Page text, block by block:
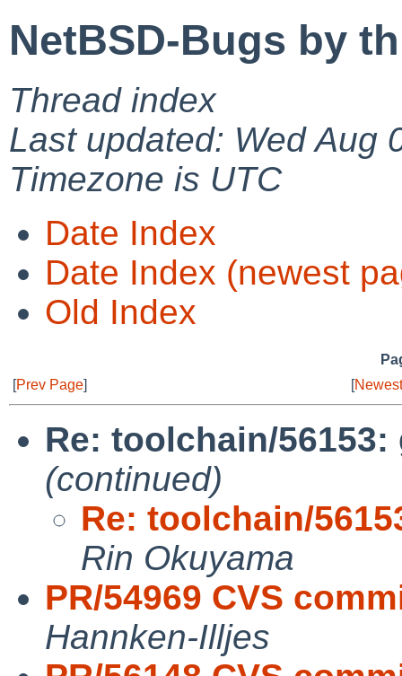
NetBSD-Bugs by
Thread index
Last updated: Wed Aug
Timezone is UTC
Date Index
Date Index (newest
Old Index
[Prev Page] [
Re: toolchain/
(continued)
Re: toolchain/
Rin Okuyama
PR/54969 CVS
Hannken-Illjes